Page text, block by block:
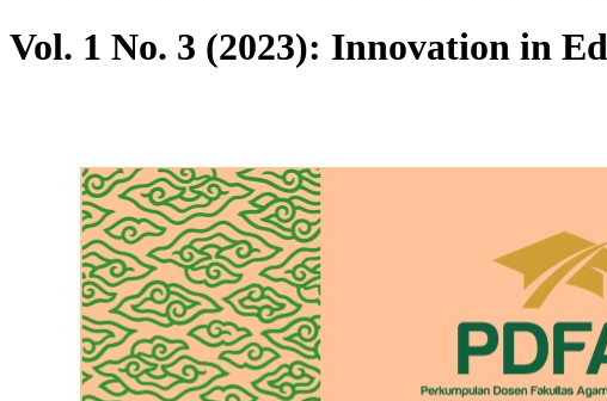
Vol. 1 No. 3 (2023): Innovation in